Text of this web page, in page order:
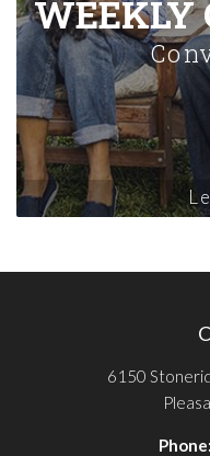
6150
Phone: